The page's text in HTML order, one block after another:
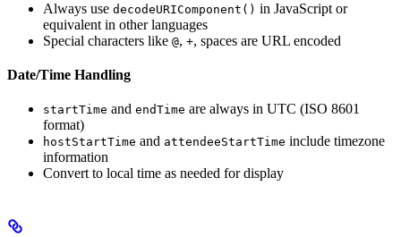
Always use decodeURIComponent() in JavaScript or
equivalent in other languages
Special characters like @, +, spaces are URL encoded
Date/Time Handling
startTime and endTime are always in UTC (ISO 8601
format)
hostStartTime and attendeeStartTime include timezone
information
Convert to local time as needed for display